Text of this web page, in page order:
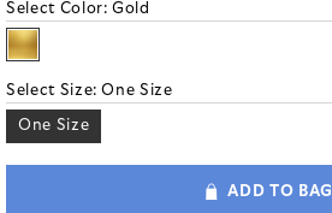
Select Color:Gold
Select Size:One Size
One Size
ADD TO BAG